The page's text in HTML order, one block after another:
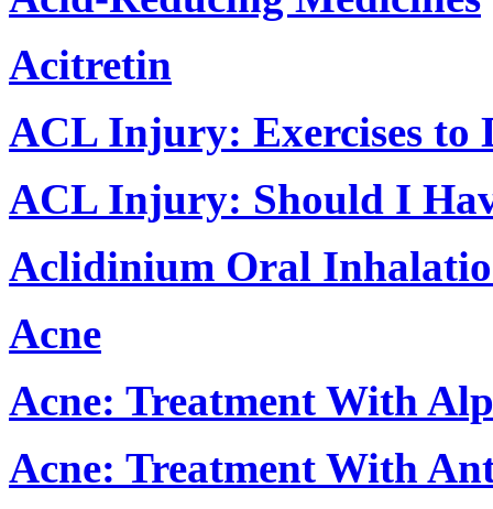
Acitretin
ACL Injury: Exercises to
ACL Injury: Should I
Aclidinium Oral
Acne
Acne: Treatment With
Acne: Treatment With